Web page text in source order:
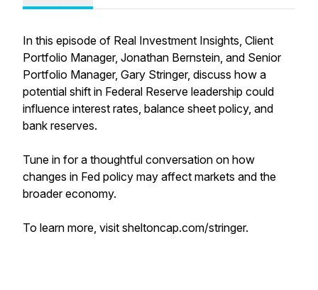
In this episode of Real Investment Insights, Client
Portfolio Manager, Jonathan Bernstein, and Senior
Portfolio Manager, Gary Stringer, discuss how a
potential shift in Federal Reserve leadership could
influence interest rates, balance sheet policy, and
bank reserves.
Tune in for a thoughtful conversation on how
changes in Fed policy may affect markets and the
broader economy.
To learn more, visit sheltoncap.com/stringer.